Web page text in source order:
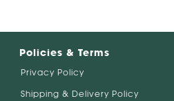
Policies & Terms
Privacy Policy
Shipping & Delivery Policy